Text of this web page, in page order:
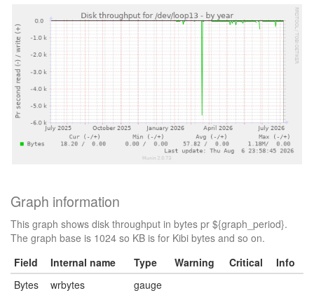
Graph information
This graph shows disk throughput in bytes pr ${graph_period}.
The graph base is 1024 so KB is for Kibi bytes and so on.
Field
Internal name Type Warning Critical
Info
Bytes
wrbytes gauge